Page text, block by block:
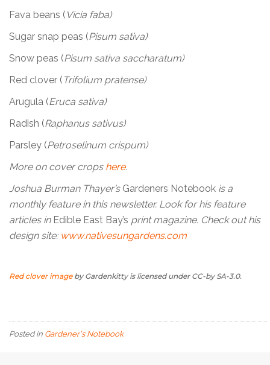
Fava beans ( Vicia faba)
Sugar snap peas (Pisum sativa)
Snow peas (Pisum sativa saccharatum)
Red clover ( Trifolium pratense)
Arugula (Eruca sativa)
Radish (Raphanus sativus)
Parsley (Petroselinum crispum)
More on cover crops here.
Joshua Burman Thayer’s Gardeners Notebook is a
monthly feature in this newsletter. Look for his feature
articles in Edible East Bay’s print magazine. Check out his
design site: www.nativesungardens.com
Red clover imageby Gardenkitty is licensed under CC-by SA-3.0.
Posted in Gardener's Notebook